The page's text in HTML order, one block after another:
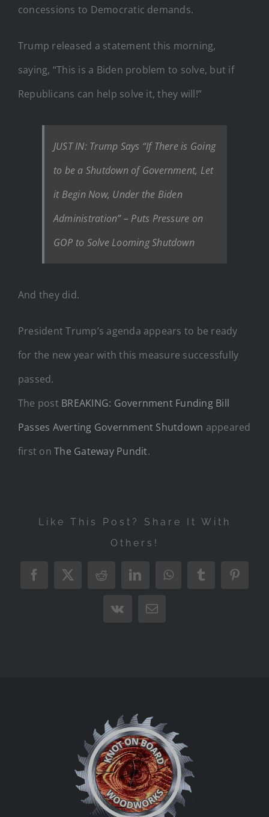
concessions to Democratic demands.
Trump released a statement this morning,
saying, “This is a Biden problem to solve, but if
Republicans can help solve it, they will!”
JUST IN: Trump Says “If There is Going
to be a Shutdown of Government, Let
it Begin Now, Under the Biden
Administration” – Puts Pressure on
GOP to Solve Looming Shutdown
And they did.
President Trump’s agenda appears to be ready
for the new year with this measure successfully
passed.
The post BREAKING: Government Funding Bill
Passes Averting Government Shutdown appeared
first onThe Gateway Pundit.
Like This Post? Share It With
Others!
Facebook
X RedditLinkedInWhatsAppTumblr
Vk Email